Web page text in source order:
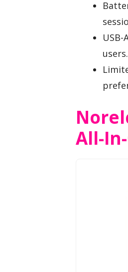
users.
All-